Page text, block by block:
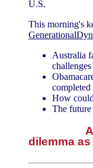
U.S.
This morning's
Australia
completed
How
The future
dilemma